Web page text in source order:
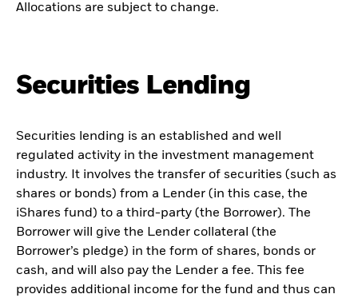
Allocations are subject to change.
Securities Lending
Securities lending is an established and well
regulated activity in the investment management
industry. It involves the transfer of securities (such as
shares or bonds) from a Lender (in this case, the
iShares fund) to a third-party (the Borrower). The
Borrower will give the Lender collateral (the
Borrower’s pledge) in the form of shares, bonds or
cash, and will also pay the Lender a fee. This fee
provides additional income for the fund and thus can